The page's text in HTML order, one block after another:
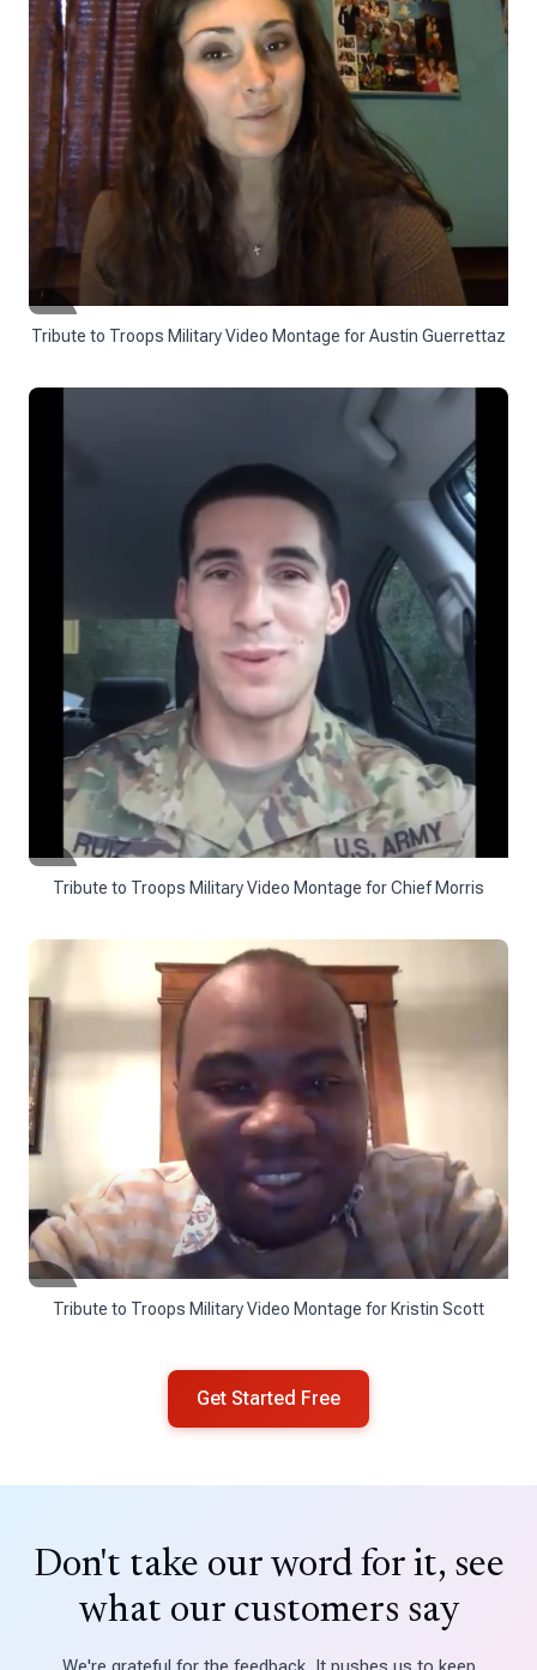
Tribute to Troops Military Video Montage for Austin Guerrettaz
Tribute to Troops Military Video Montage for Chief Morris
Tribute to Troops Military Video Montage for Kristin Scott
Get Started Free
Don't take our word for it, see
what our customers say